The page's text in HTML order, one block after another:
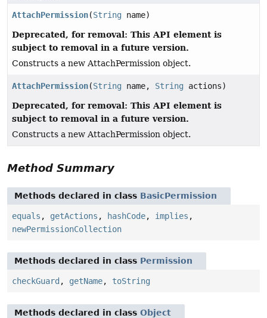
AttachPermission(String name)
Deprecated, for removal: This API element is
subject to removal in a future version.
Constructs a new AttachPermission object.
AttachPermission(String name, String actions)
Deprecated, for removal: This API element is
subject to removal in a future version.
Constructs a new AttachPermission object.
Method Summary
Methods declared in class BasicPermission
equals , getActions , hashCode, implies ,
newPermissionCollection
Methods declared in class Permission
checkGuard , getName, toString
Methods declared in class Object